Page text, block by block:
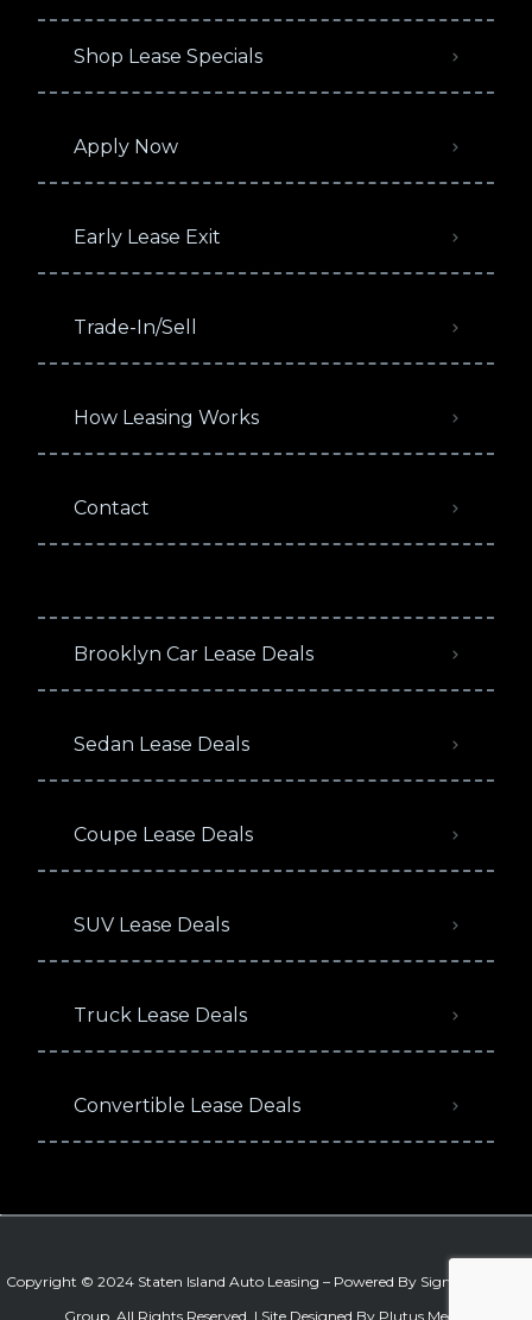
Shop Lease Specials
Apply Now
Early Lease Exit
Trade-In/Sell
How Leasing Works
Contact
Brooklyn Car Lease Deals
Sedan Lease Deals
Coupe Lease Deals
SUV Lease Deals
Truck Lease Deals
Convertible Lease Deals
Copyright © 2024 Staten Island Auto Leasing – Powered By Signature Auto
Group . All Rights Reserved. | Site Designed By Plutus Media